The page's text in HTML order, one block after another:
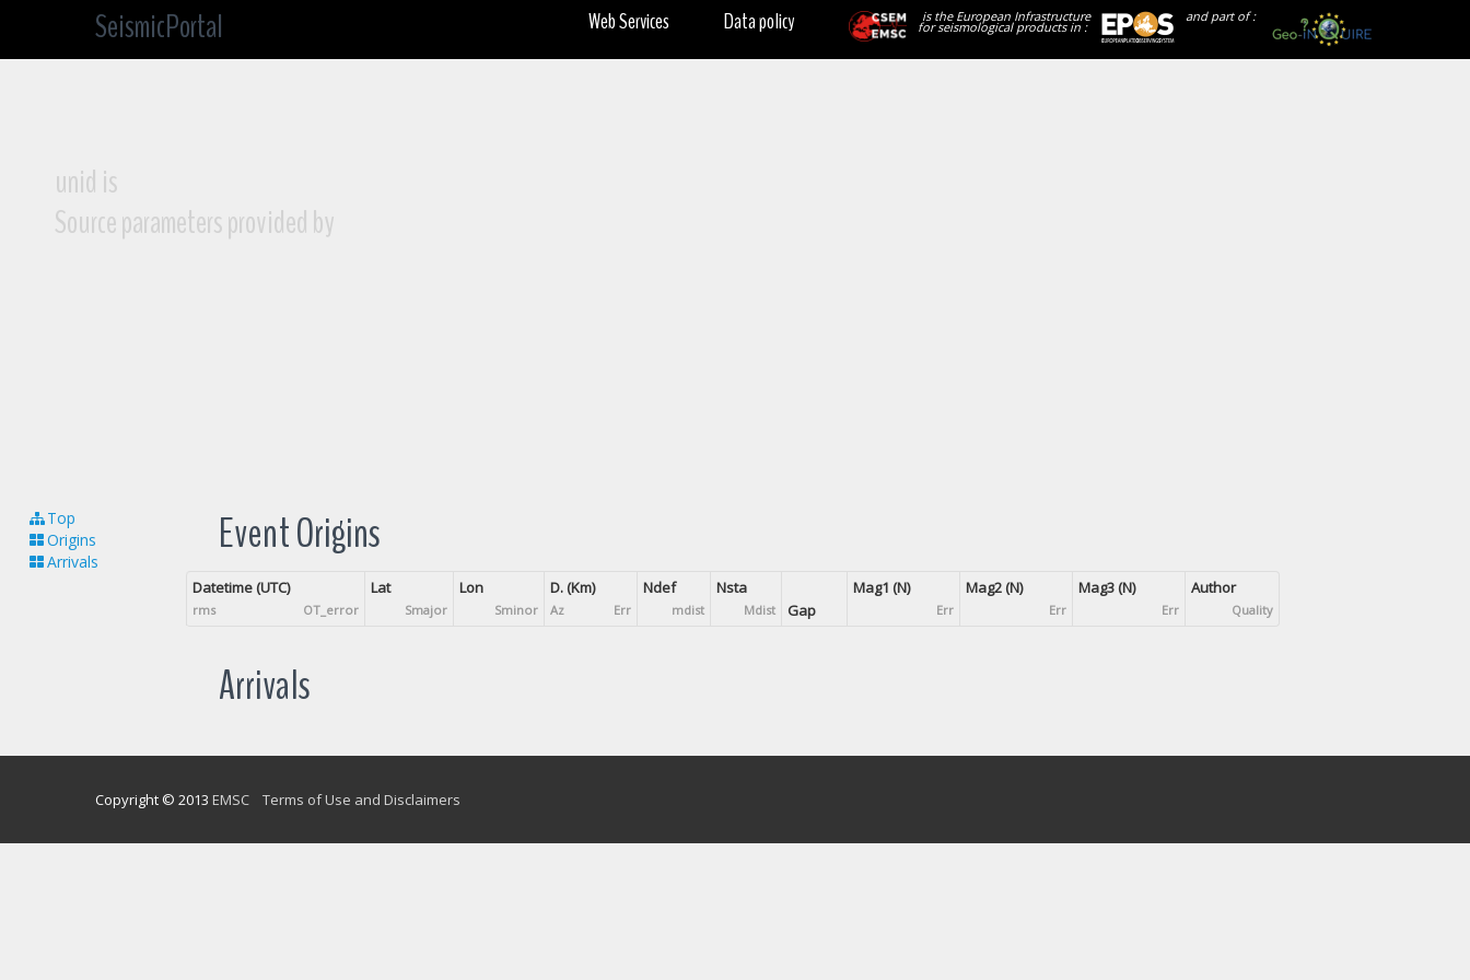
SeismicPortal and part of :
is the European Infrastructure
for seismological products in :
Data policy
Web Services
unid is
Source parameters provided by
Top
Origins
Arrivals
Event Origins
Datetime (UTC)
rms OT_error
Lat
Smajor
Lon
Sminor
D. (Km)
Az Err
Ndef
mdist
Nsta
Mdist Gap
Mag1 (N)
Err
Mag2 (N)
Err
Mag3 (N)
Err
Author
Quality
Arrivals
Copyright © 2013 EMSC Terms of Use and Disclaimers